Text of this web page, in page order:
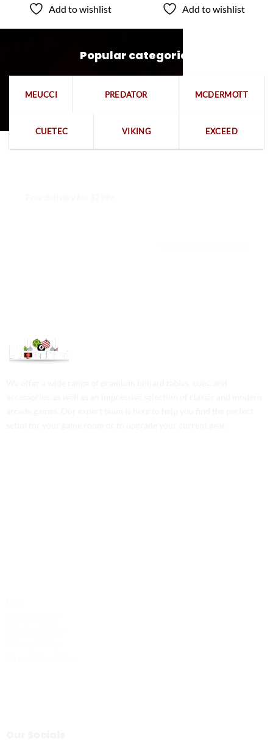
Add to wishlist Add to wishlist
Popular categories
MEUCCI PREDATOR MCDERMOTT
CUETEC VIKING EXCEED